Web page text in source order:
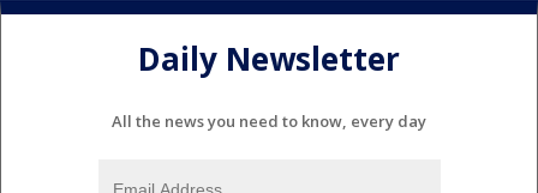
Daily Newsletter
All the news you need to know, every day